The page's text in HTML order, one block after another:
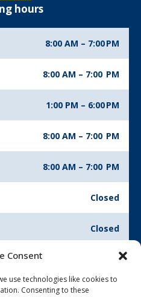
Consent
use technologies like cookies to
Consenting to these
hours
8:00 AM – 7:00 PM
8:00 AM – 7:00 PM
1:00 PM – 6:00 PM
8:00 AM – 7:00 PM
8:00 AM – 7:00 PM
Closed
Closed